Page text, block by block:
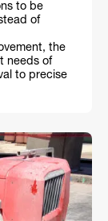
to be
of
the
needs of
to precise